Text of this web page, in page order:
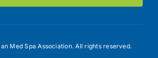
Med Spa Association. All rights reserved.